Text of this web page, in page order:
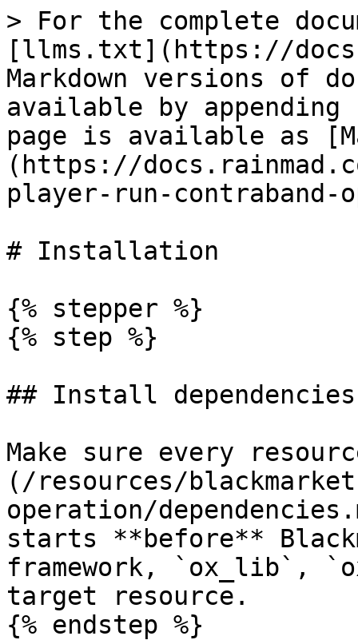
> For the complete
[llms.txt](https://
Markdown versions of
available by
page is available as
(https://
player-run-
# Installation
{% stepper %}
{% step %}
## Install dependencies
Make sure every
(/resources/
operation/
starts **before**
framework, `ox_lib`,
target resource.
{% endstep %}